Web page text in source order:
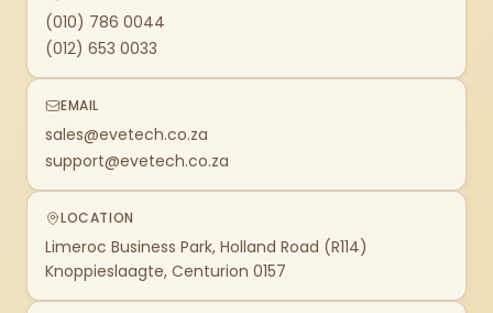
(010) 786 0044
(012) 653 0033
EMAIL
sales@evetech.co.za
support@evetech.co.za
LOCATION
Limeroc Business Park, Holland Road (R114)
Knoppieslaagte, Centurion 0157